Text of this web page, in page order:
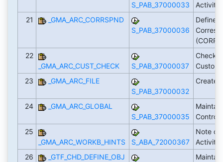
S_PAB_37000033
Activity
21
_GMA_ARC_CORRSPND
S_PAB_37000036
Define
22
_GMA_ARC_CUST_CHECK
S_PAB_37000037
Check
23
_GMA_ARC_FILE
S_PAB_37000032
Create
24
_GMA_ARC_GLOBAL
S_PAB_37000035
Control
25
_GMA_ARC_WORKB_HINTS
S_ABA_72000367
Note on
26
_GTF_CHD_DEFINE_OBJ